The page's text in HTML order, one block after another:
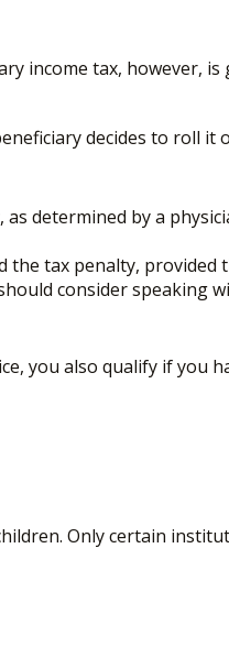
income tax, however, is
decides to roll it
determined by a
the tax penalty, provided
consider speaking
you also qualify if you
Only certain